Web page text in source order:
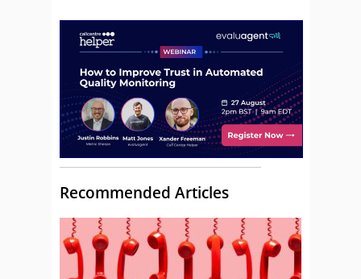
Recommended Articles